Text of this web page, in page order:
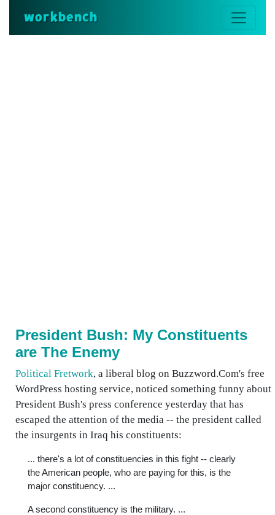
workbench
President Bush: My Constituents
are The Enemy
Political Fretwork, a liberal blog on Buzzword.Com's free
WordPress hosting service, noticed something funny about
President Bush's press conference yesterday that has
escaped the attention of the media -- the president called
the insurgents in Iraq his constituents:
... there's a lot of constituencies in this fight -- clearly
the American people, who are paying for this, is the
major constituency. ...
A second constituency is the military. ...